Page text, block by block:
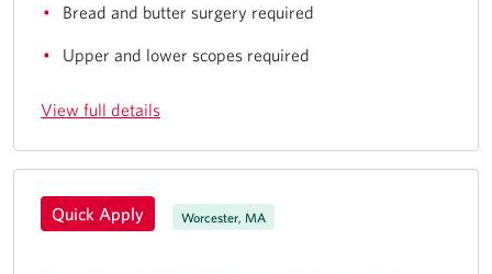
Bread and butter surgery required
Upper and lower scopes required
View full details
Quick Apply Worcester, MA